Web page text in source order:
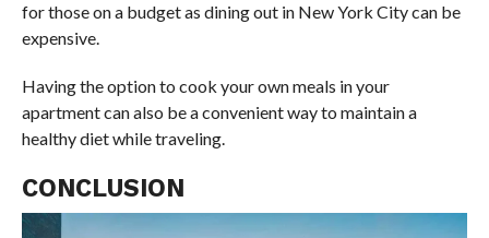
for those on a budget as dining out in New York City can be
expensive.
Having the option to cook your own meals in your
apartment can also be a convenient way to maintain a
healthy diet while traveling.
CONCLUSION